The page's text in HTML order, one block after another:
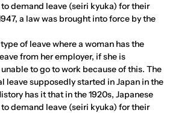
demand leave (seiri kyuka) for their
a law was brought into force by the
of leave where a woman has the
from her employer, if she is
to go to work because of this. The
leave supposedly started in Japan in the
has it that in the 1920s, Japanese
demand leave (seiri kyuka) for their